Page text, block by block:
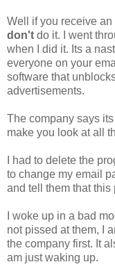
Well if you receive
don't do it. I went
when I did it. Its a
everyone on your
software that
advertisements.
The company says
make you look at all
I had to delete the
to change my email
and tell them that this
I woke up in a bad
not pissed at them, I
the company first. It
am just waking up.